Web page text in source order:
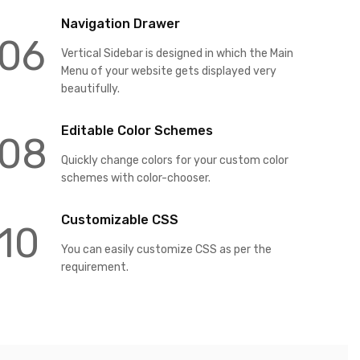
Navigation Drawer
Vertical Sidebar is designed in which the Main
Menu of your website gets displayed very
beautifully.
Editable Color Schemes
Quickly change colors for your custom color
schemes with color-chooser.
Customizable CSS
You can easily customize CSS as per the
requirement.